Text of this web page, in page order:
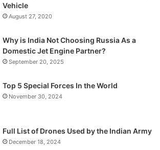
Vehicle
August 27, 2020
Why is India Not Choosing Russia As a
Domestic Jet Engine Partner?
September 20, 2025
Top 5 Special Forces In the World
November 30, 2024
Full List of Drones Used by the Indian Army
December 18, 2024